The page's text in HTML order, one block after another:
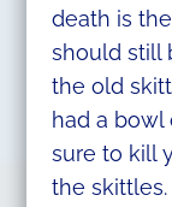
death is
should still
the old
had a bowl
sure to kill
the